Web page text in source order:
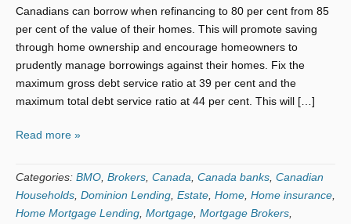
Canadians can borrow when refinancing to 80 per cent from 85
per cent of the value of their homes. This will promote saving
through home ownership and encourage homeowners to
prudently manage borrowings against their homes. Fix the
maximum gross debt service ratio at 39 per cent and the
maximum total debt service ratio at 44 per cent. This will […]
Read more »
Categories: BMO Brokers Canada Canada banks Canadian
Households Dominion Lending Estate Home Home insurance
Home Mortgage Lending Mortgage Mortgage Brokers